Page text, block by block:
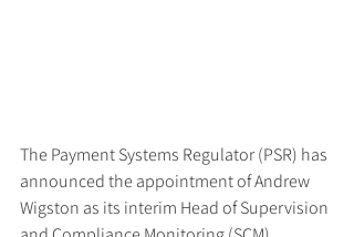
The Payment Systems Regulator (PSR) has
announced the appointment of Andrew
Wigston as its interim Head of Supervision